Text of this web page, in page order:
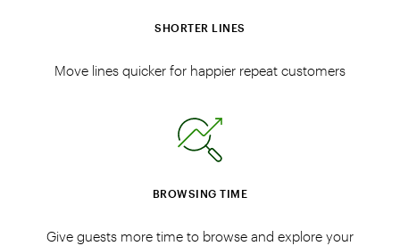
SHORTER LINES
Move lines quicker for happier repeat customers
BROWSING TIME
Give guests more time to browse and explore your